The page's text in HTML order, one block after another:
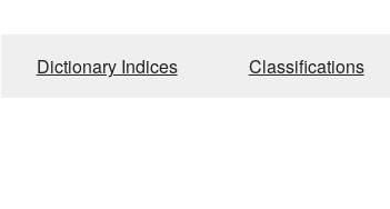
Dictionary Indices Classifications